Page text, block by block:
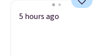
5 hours ago